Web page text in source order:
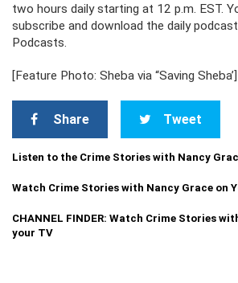
two hours daily starting at 12 p.m. EST.
subscribe and download the daily
Podcasts.
[Feature Photo: Sheba via “Saving Sheba’]
Share Tweet
Listen to the Crime Stories with Nancy
Watch Crime Stories with Nancy Grace on
CHANNEL FINDER: Watch Crime Stories
your TV